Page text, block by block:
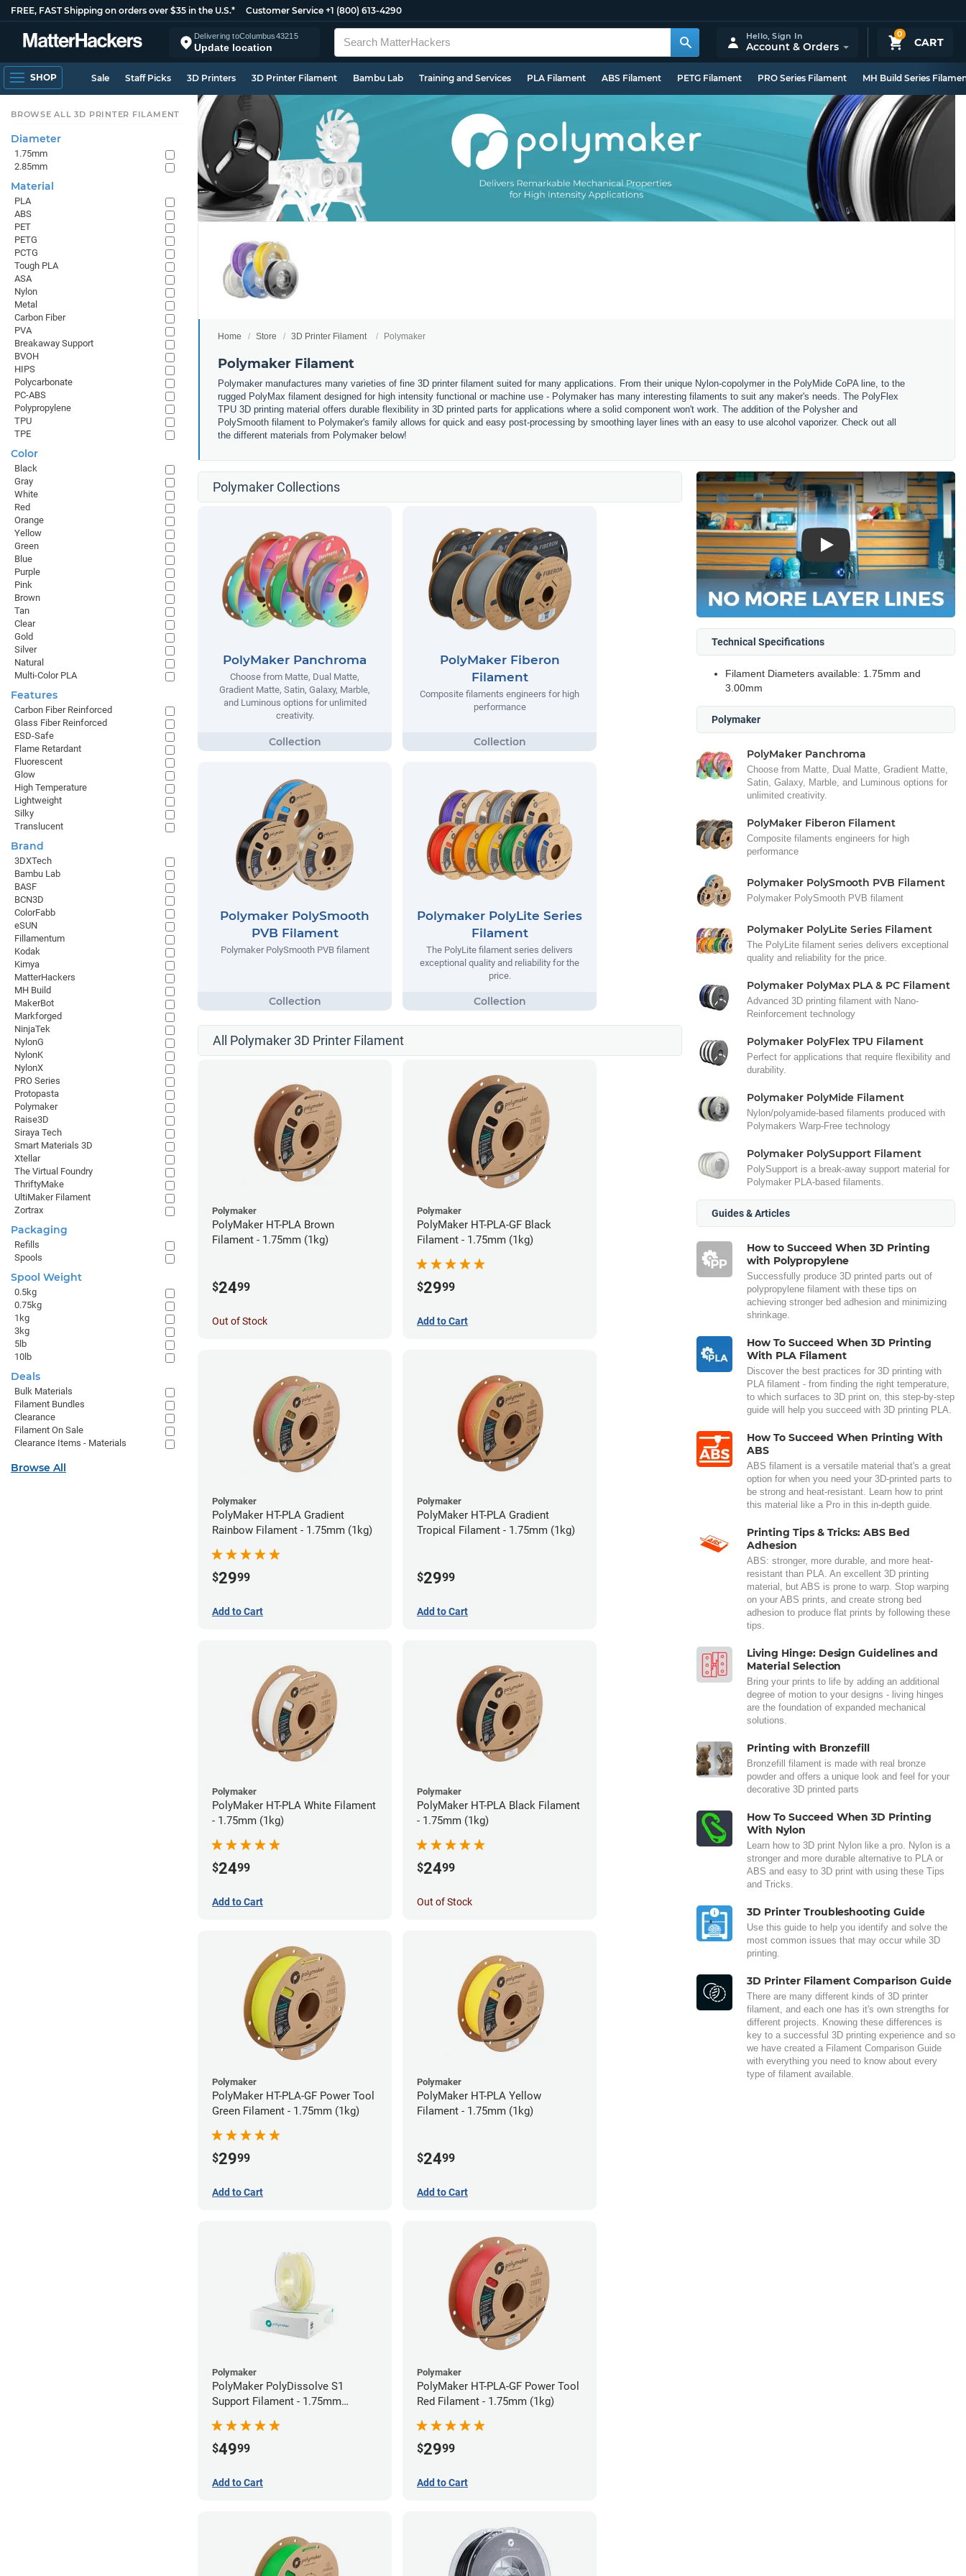
FREE, FAST Shipping on orders over $35 in the U.S.* Customer Service +1 (800) 613-4290
Delivering toColumbus43215
Update location
0
CART
Hello,Sign In
Account & Orders
SHOP Sale Staff Picks 3D Printers 3D Printer Filament Bambu Lab Training and Services PLA Filament ABS Filament PETG Filament PRO Series Filament MH Build Series
Home Store 3D Printer Filament Polymaker
Polymaker Filament
Polymaker manufactures many varieties of fine 3D printer filament suited for many applications. From their unique Nylon-copolymer in the PolyMide CoPA line, to the
rugged PolyMax filament designed for high intensity functional or machine use - Polymaker has many interesting filaments to suit any maker's needs. The PolyFlex
TPU 3D printing material offers durable flexibility in 3D printed parts for applications where a solid component won't work. The addition of the Polysher and
PolySmooth filament to Polymaker's family allows for quick and easy post-processing by smoothing layer lines with an easy to use alcohol vaporizer. Check out all
the different materials from Polymaker below!
Polymaker Collections
PolyMaker Panchroma
Choose from Matte, Dual Matte,
Gradient Matte, Satin, Galaxy, Marble,
and Luminous options for unlimited
creativity.
PolyMaker Fiberon
Filament
Composite filaments engineers for high
performance
Polymaker PolySmooth
PVB Filament
Polymaker PolySmooth PVB filament
Polymaker PolyLite Series
Filament
The PolyLite filament series delivers
exceptional quality and reliability for the
price.
All Polymaker 3D Printer Filament
Polymaker
PolyMaker HT-PLA Brown
Filament - 1.75mm (1kg)
$2499
Out of Stock
Polymaker
PolyMaker HT-PLA-GF Black
Filament - 1.75mm (1kg)
$2999
Add to Cart
Polymaker
PolyMaker HT-PLA Gradient
Rainbow Filament - 1.75mm (1kg)
$2999
Add to Cart
Polymaker
PolyMaker HT-PLA Gradient
Tropical Filament - 1.75mm (1kg)
$2999
Add to Cart
Polymaker
PolyMaker HT-PLA White Filament
- 1.75mm (1kg)
$2499
Add to Cart
Polymaker
PolyMaker HT-PLA Black Filament
- 1.75mm (1kg)
$2499
Out of Stock
Polymaker
PolyMaker HT-PLA-GF Power Tool
Green Filament - 1.75mm (1kg)
$2999
Add to Cart
Polymaker
PolyMaker HT-PLA Yellow
Filament - 1.75mm (1kg)
$2499
Add to Cart
Polymaker
PolyMaker PolyDissolve S1
Support Filament - 1.75mm
$4999
Add to Cart
Polymaker
PolyMaker HT-PLA-GF Power Tool
Red Filament - 1.75mm (1kg)
$2999
Add to Cart
Play
Technical Specifications
Filament Diameters available: 1.75mm and
3.00mm
Polymaker
PolyMaker Panchroma
Choose from Matte, Dual Matte, Gradient Matte,
Satin, Galaxy, Marble, and Luminous options for
unlimited creativity.
PolyMaker Fiberon Filament
Composite filaments engineers for high
performance
Polymaker PolySmooth PVB Filament
Polymaker PolySmooth PVB filament
Polymaker PolyLite Series Filament
The PolyLite filament series delivers exceptional
quality and reliability for the price.
Polymaker PolyMax PLA & PC Filament
Advanced 3D printing filament with Nano-
Reinforcement technology
Polymaker PolyFlex TPU Filament
Perfect for applications that require flexibility and
durability.
Polymaker PolyMide Filament
Nylon/polyamide-based filaments produced with
Polymakers Warp-Free technology
Polymaker PolySupport Filament
PolySupport is a break-away support material for
Polymaker PLA-based filaments.
Guides & Articles
How to Succeed When 3D Printing
with Polypropylene
Successfully produce 3D printed parts out of
polypropylene filament with these tips on
achieving stronger bed adhesion and minimizing
shrinkage.
How To Succeed When 3D Printing
With PLA Filament
Discover the best practices for 3D printing with
PLA filament - from finding the right temperature,
to which surfaces to 3D print on, this step-by-step
guide will help you succeed with 3D printing PLA.
How To Succeed When Printing With
ABS
ABS filament is a versatile material that's a great
option for when you need your 3D-printed parts to
be strong and heat-resistant. Learn how to print
this material like a Pro in this in-depth guide.
Printing Tips & Tricks: ABS Bed
Adhesion
ABS: stronger, more durable, and more heat-
resistant than PLA. An excellent 3D printing
material, but ABS is prone to warp. Stop warping
on your ABS prints, and create strong bed
adhesion to produce flat prints by following these
tips.
Living Hinge: Design Guidelines and
Material Selection
Bring your prints to life by adding an additional
degree of motion to your designs - living hinges
are the foundation of expanded mechanical
solutions.
Printing with Bronzefill
Bronzefill filament is made with real bronze
powder and offers a unique look and feel for your
decorative 3D printed parts
How To Succeed When 3D Printing
With Nylon
Learn how to 3D print Nylon like a pro. Nylon is a
stronger and more durable alternative to PLA or
ABS and easy to 3D print with using these Tips
and Tricks.
3D Printer Troubleshooting Guide
Use this guide to help you identify and solve the
most common issues that may occur while 3D
printing.
3D Printer Filament Comparison Guide
There are many different kinds of 3D printer
filament, and each one has it's own strengths for
different projects. Knowing these differences is
key to a successful 3D printing experience and so
we have created a Filament Comparison Guide
with everything you need to know about every
type of filament available.
BROWSE ALL 3D PRINTER FILAMENT
Diameter
1.75mm
2.85mm
Material
PLA
ABS
PET
PETG
PCTG
Tough PLA
ASA
Nylon
Metal
Carbon Fiber
PVA
Breakaway Support
BVOH
HIPS
Polycarbonate
PC-ABS
Polypropylene
TPU
TPE
Color
Black
Gray
White
Red
Orange
Yellow
Green
Blue
Purple
Pink
Brown
Tan
Clear
Gold
Silver
Natural
Multi-Color PLA
Features
Carbon Fiber Reinforced
Glass Fiber Reinforced
ESD-Safe
Flame Retardant
Fluorescent
Glow
High Temperature
Lightweight
Silky
Translucent
Brand
3DXTech
Bambu Lab
BASF
BCN3D
ColorFabb
eSUN
Fillamentum
Kodak
Kimya
MatterHackers
MH Build
MakerBot
Markforged
NinjaTek
NylonG
NylonK
NylonX
PRO Series
Protopasta
Polymaker
Raise3D
Siraya Tech
Smart Materials 3D
Xtellar
The Virtual Foundry
ThriftyMake
UltiMaker Filament
Zortrax
Packaging
Refills
Spools
Spool Weight
0.5kg
0.75kg
1kg
3kg
5lb
10lb
Deals
Bulk Materials
Filament Bundles
Clearance
Filament On Sale
Clearance Items - Materials
Browse All